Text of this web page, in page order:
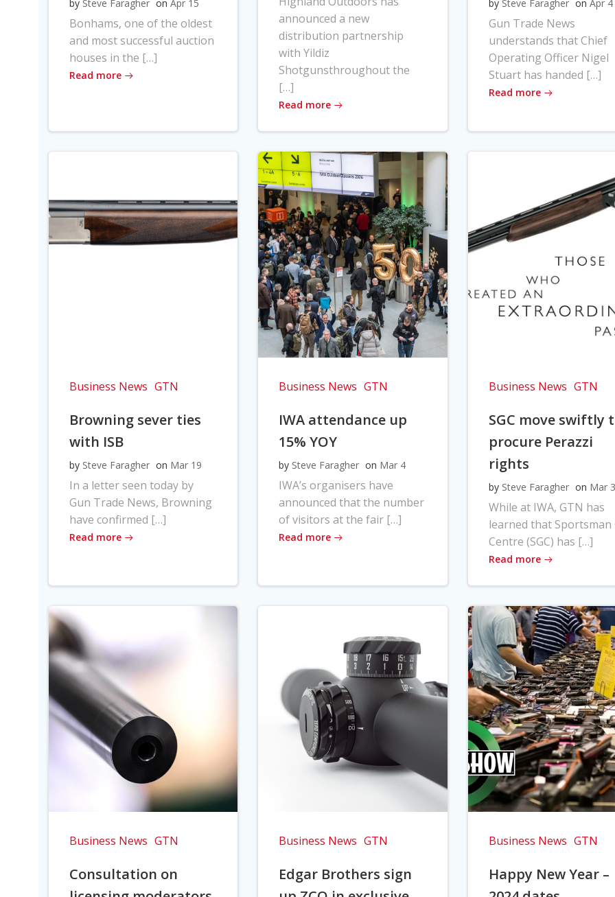
by Steve Faragher on Apr 15
Bonhams, one of the oldest
and most successful auction
houses in the […]
Read more
announced a new
distribution partnership
with Yildiz
Shotgunsthroughout the
[…]
Read more
by Steve Faragher on Apr 4
Gun Trade News
understands that Chief
Operating Officer Nigel
Stuart has handed […]
Read more
Business News GTN
Browning sever ties
with ISB
by Steve Faragher on Mar 19
In a letter seen today by
Gun Trade News, Browning
have confirmed […]
Read more
Business News GTN
IWA attendance up
15% YOY
by Steve Faragher on Mar 4
IWA’s organisers have
announced that the number
of visitors at the fair […]
Read more
Business News GTN
SGC move swiftly
procure Perazzi
rights
by Steve Faragher on Mar 3
While at IWA, GTN has
learned that Sportsman
Centre (SGC) has […]
Read more
Business News GTN
Consultation on
Business News GTN
Edgar Brothers sign
Business News GTN
Happy New Year –